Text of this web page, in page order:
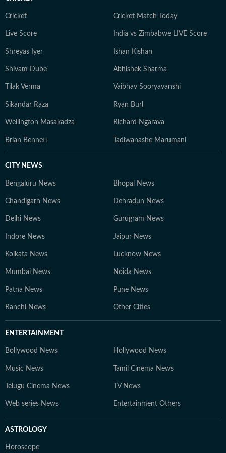
Cricket Cricket Match Today
Live Score India vs Zimbabwe LIVE Score
Shreyas Iyer Ishan Kishan
Shivam Dube Abhishek Sharma
Tilak Verma Vaibhav Sooryavanshi
Sikandar Raza Ryan Burl
Wellington Masakadza Richard Ngarava
Brian Bennett Tadiwanashe Marumani
CITY NEWS
Bengaluru News Bhopal News
Chandigarh News Dehradun News
Delhi News Gurugram News
Indore News Jaipur News
Kolkata News Lucknow News
Mumbai News Noida News
Patna News Pune News
Ranchi News Other Cities
ENTERTAINMENT
Bollywood News Hollywood News
Music News Tamil Cinema News
Telugu Cinema News TV News
Web series News Entertainment Others
ASTROLOGY
Horoscope